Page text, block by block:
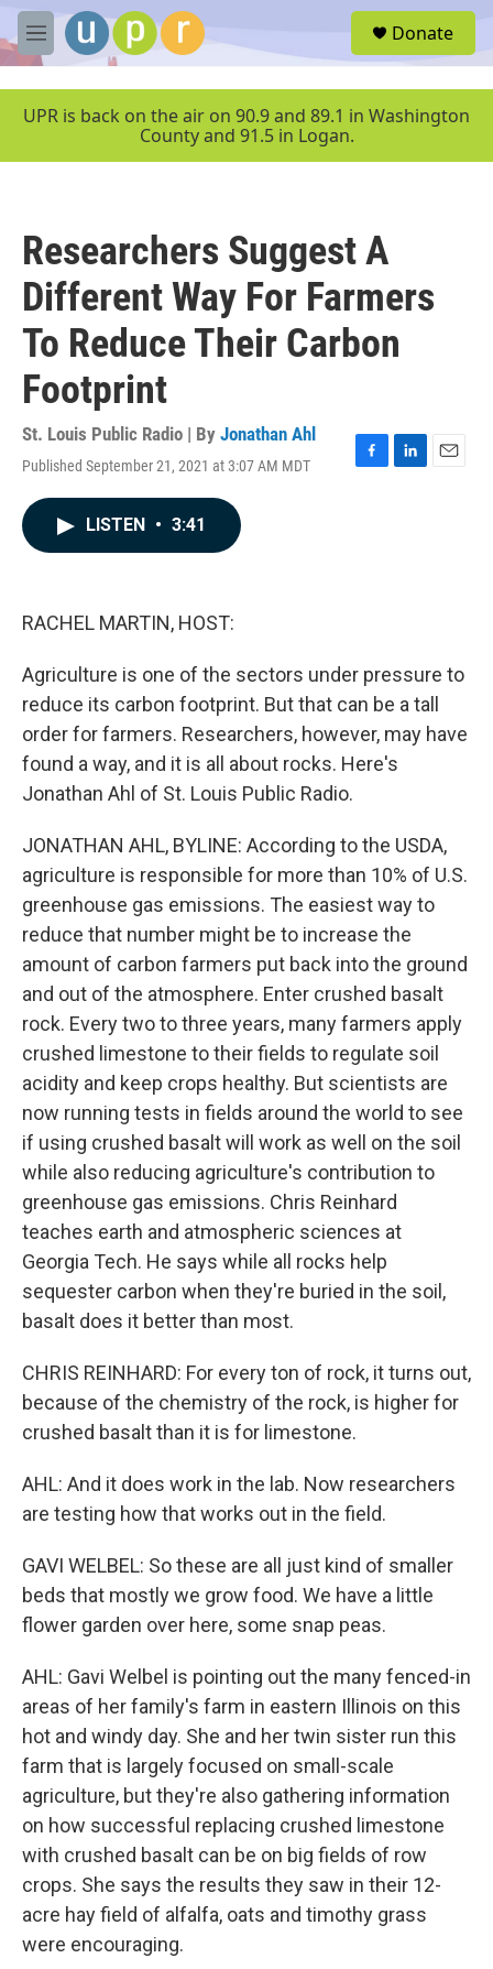
Skip to main content
M
e
u
Donate
UPR is back on the air on 90.9 and 89.1 in Washington
County and 91.5 in Logan.
Researchers Suggest A
Different Way For Farmers
To Reduce Their Carbon
Footprint
St. Louis Public Radio | By Jonathan Ahl
Published September 21, 2021 at 3:07 AM MDT
F
L
E
LISTEN • 3:41
RACHEL MARTIN, HOST:
Agriculture is one of the sectors under pressure to
reduce its carbon footprint. But that can be a tall
order for farmers. Researchers, however, may have
found a way, and it is all about rocks. Here's
Jonathan Ahl of St. Louis Public Radio.
JONATHAN AHL, BYLINE: According to the USDA,
agriculture is responsible for more than 10% of U.S.
greenhouse gas emissions. The easiest way to
reduce that number might be to increase the
amount of carbon farmers put back into the ground
and out of the atmosphere. Enter crushed basalt
rock. Every two to three years, many farmers apply
crushed limestone to their fields to regulate soil
acidity and keep crops healthy. But scientists are
now running tests in fields around the world to see
if using crushed basalt will work as well on the soil
while also reducing agriculture's contribution to
greenhouse gas emissions. Chris Reinhard
teaches earth and atmospheric sciences at
Georgia Tech. He says while all rocks help
sequester carbon when they're buried in the soil,
basalt does it better than most.
CHRIS REINHARD: For every ton of rock, it turns out,
because of the chemistry of the rock, is higher for
crushed basalt than it is for limestone.
AHL: And it does work in the lab. Now researchers
are testing how that works out in the field.
GAVI WELBEL: So these are all just kind of smaller
beds that mostly we grow food. We have a little
flower garden over here, some snap peas.
AHL: Gavi Welbel is pointing out the many fenced-in
areas of her family's farm in eastern Illinois on this
hot and windy day. She and her twin sister run this
farm that is largely focused on small-scale
agriculture, but they're also gathering information
on how successful replacing crushed limestone
with crushed basalt can be on big fields of row
crops. She says the results they saw in their 12-
acre hay field of alfalfa, oats and timothy grass
were encouraging.